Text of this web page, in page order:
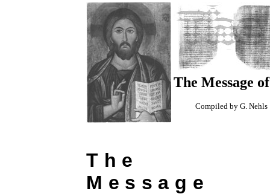
The Message
Compiled by G. Nehls
The
Message